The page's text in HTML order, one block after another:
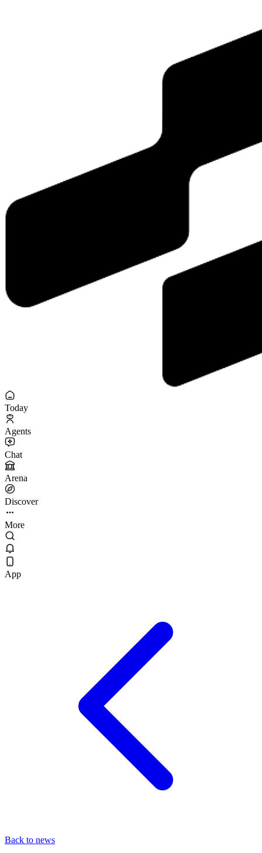
Today
Agents
Chat
Arena
Discover
More
App
Back to news